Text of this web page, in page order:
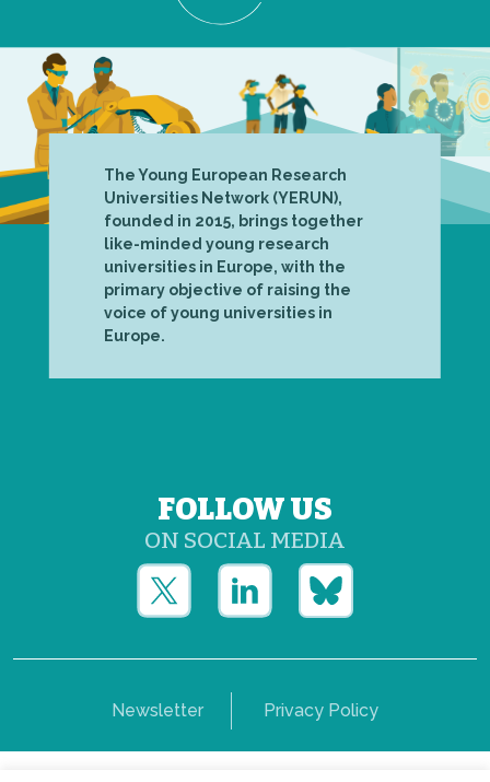
The Young European Research
Universities Network (YERUN),
founded in 2015, brings together
like-minded young research
universities in Europe, with the
primary objective of raising the
voice of young universities in
Europe.
FOLLOW US
ON SOCIAL MEDIA
Newsletter Privacy Policy